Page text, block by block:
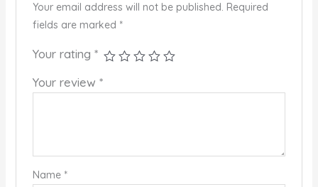
Your email address will not be published. Required
fields are marked *
Your rating *
Your review *
Name *